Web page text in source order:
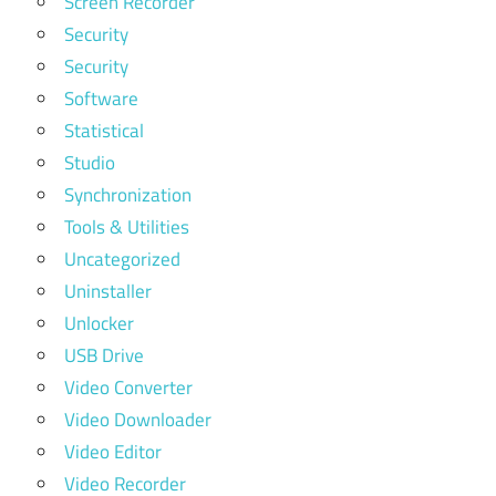
Security
Security
Software
Statistical
Studio
Synchronization
Tools & Utilities
Uncategorized
Uninstaller
Unlocker
USB Drive
Video Converter
Video Downloader
Video Editor
Video Recorder